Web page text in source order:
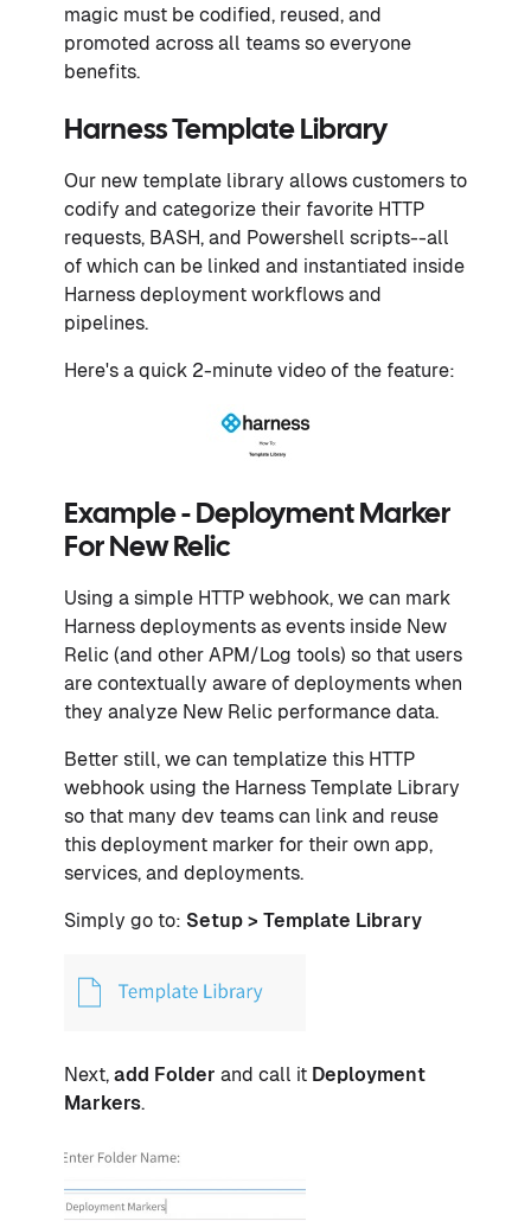
magic must be codified, reused, and
promoted across all teams so everyone
benefits.
Harness Template Library
Our new template library allows customers to
codify and categorize their favorite HTTP
requests, BASH, and Powershell scripts--all
of which can be linked and instantiated inside
Harness deployment workflows and
pipelines.
Here's a quick 2-minute video of the feature:
Example - Deployment Marker
For New Relic
Using a simple HTTP webhook, we can mark
Harness deployments as events inside New
Relic (and other APM/Log tools) so that users
are contextually aware of deployments when
they analyze New Relic performance data.
Better still, we can templatize this HTTP
webhook using the Harness Template Library
so that many dev teams can link and reuse
this deployment marker for their own app,
services, and deployments.
Simply go to: Setup > Template Library
Next, add Folder and call it Deployment
Markers.